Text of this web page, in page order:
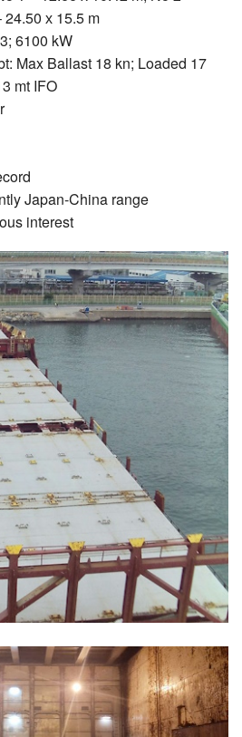
х 15.5 m
6100 kW
Max Ballast 18 kn; Loaded 17
mt IFO
Japan-China range
interest